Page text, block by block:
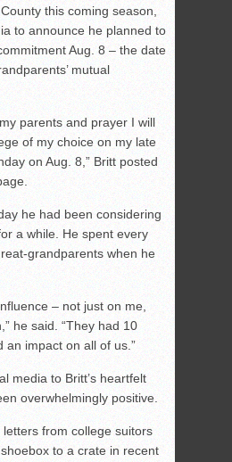
this coming season,
to announce he planned to
Aug. 8 – the date
mutual
parents and prayer I will
of my choice on my late
on Aug. 8,” Britt posted
he had been considering
a while. He spent every
grandparents when he
– not just on me,
he said. “They had 10
an impact on all of us.”
media to Britt’s heartfelt
overwhelmingly positive.
letters from college suitors
to a crate in recent